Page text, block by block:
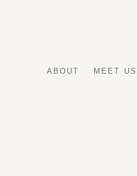
FIND US
ABOUT MEET US